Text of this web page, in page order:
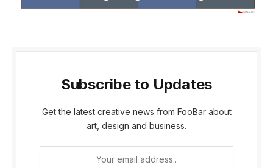
Subscribe to Updates
Get the latest creative news from FooBar about
art, design and business.